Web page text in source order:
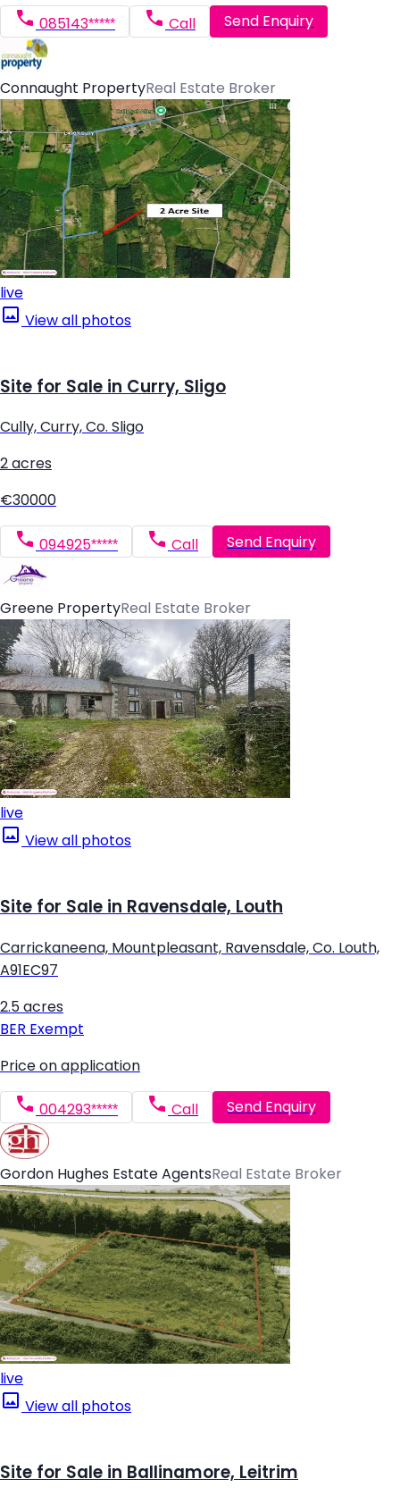
085143***** Call Send Enquiry
Connaught PropertyReal Estate Broker
live
View all photos
Site for Sale in Curry, Sligo
Cully, Curry, Co. Sligo
2 acres
€30000
094925***** Call Send Enquiry
Greene PropertyReal Estate Broker
live
View all photos
Site for Sale in Ravensdale, Louth
Carrickaneena, Mountpleasant, Ravensdale, Co. Louth,
A91EC97
2.5 acres
BER Exempt
Price on application
004293***** Call Send Enquiry
Gordon Hughes Estate AgentsReal Estate Broker
live
View all photos
Site for Sale in Ballinamore, Leitrim